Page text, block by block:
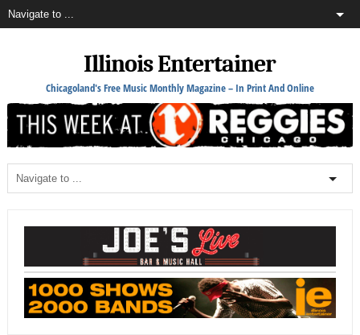
Illinois Entertainer
Chicagoland's Free Music Monthly Magazine – In Print And Online